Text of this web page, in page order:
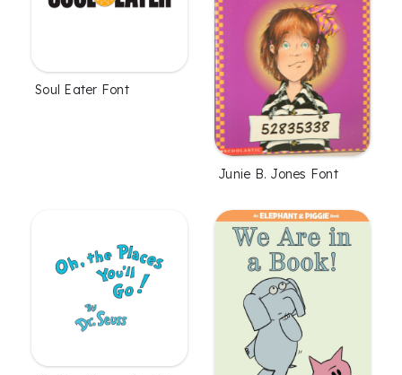
Soul Eater Font
Junie B. Jones Font